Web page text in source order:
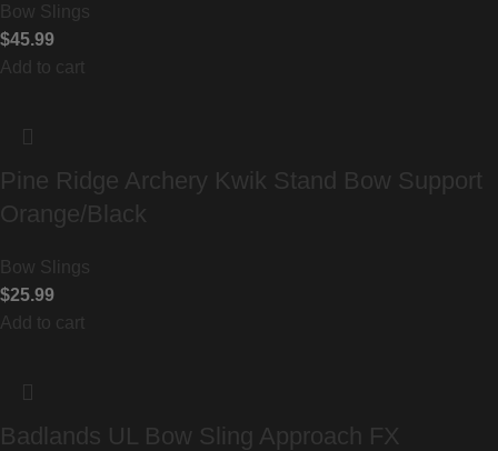
Bow Slings
$45.99
Add to cart
Pine Ridge Archery Kwik Stand Bow Support
Orange/Black
Bow Slings
$25.99
Add to cart
Badlands UL Bow Sling Approach FX